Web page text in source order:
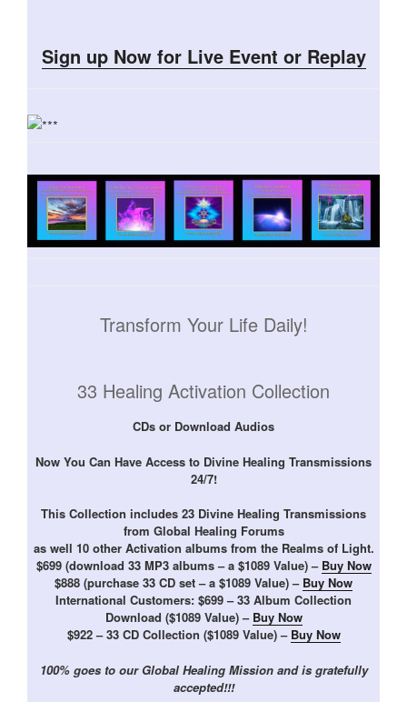
Sign up Now for Live Event or Replay
Transform Your Life Daily!
33 Healing Activation Collection
CDs or Download Audios
Now You Can Have Access to Divine Healing Transmissions
24/7!
This Collection includes 23 Divine Healing Transmissions
from Global Healing Forums
as well 10 other Activation albums from the Realms of Light.
$699 (download 33 MP3 albums – a $1089 Value) – Buy Now
$888 (purchase 33 CD set – a $1089 Value) – Buy Now
International Customers: $699 – 33 Album Collection
Download ($1089 Value) – Buy Now
$922 – 33 CD Collection ($1089 Value) – Buy Now
100% goes to our Global Healing Mission and is gratefully
accepted!!!